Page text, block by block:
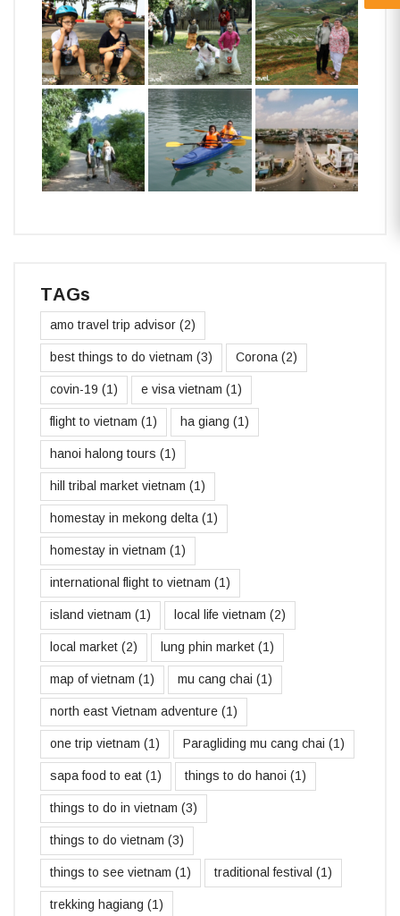
TAGs
amo travel trip advisor (2)
best things to do vietnam (3) Corona (2)
covin-19 (1) e visa vietnam (1)
flight to vietnam (1) ha giang (1)
hanoi halong tours (1)
hill tribal market vietnam (1)
homestay in mekong delta (1)
homestay in vietnam (1)
international flight to vietnam (1)
island vietnam (1) local life vietnam (2)
local market (2) lung phin market (1)
map of vietnam (1) mu cang chai (1)
north east Vietnam adventure (1)
one trip vietnam (1) Paragliding mu cang chai (1)
sapa food to eat (1) things to do hanoi (1)
things to do in vietnam (3)
things to do vietnam (3)
things to see vietnam (1) traditional festival (1)
trekking hagiang (1)